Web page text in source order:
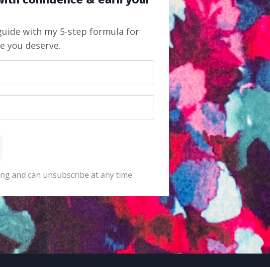
with my 5-step formula for
you deserve.
and can unsubscribe at any time.